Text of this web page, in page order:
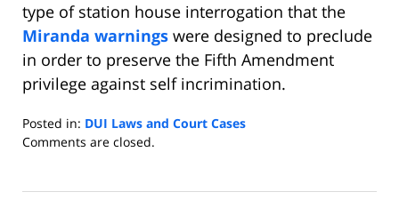
type of station house interrogation that the
Miranda warnings were designed to preclude
in order to preserve the Fifth Amendment
privilege against self incrimination.
Posted in: DUI Laws and Court Cases
Updated:
2013
Comments are closed.